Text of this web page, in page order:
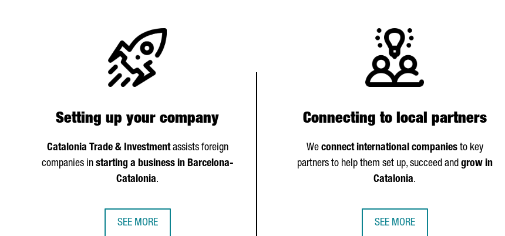
Setting up your company
Catalonia Trade & Investmentassists foreign
companies in starting a business in Barcelona-
Catalonia.
SEE MORE
Connecting to local partners
We connect international companiesto key
partners to help them set up, succeed and grow in
Catalonia.
SEE MORE